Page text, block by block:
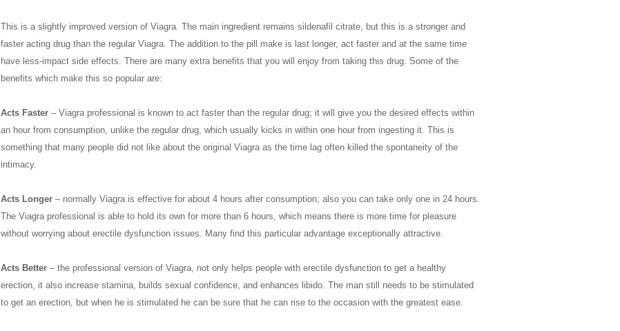
This is a slightly improved version of Viagra. The main ingredient remains sildenafil citrate, but this is a stronger and
faster acting drug than the regular Viagra. The addition to the pill make is last longer, act faster and at the same time
have less-impact side effects. There are many extra benefits that you will enjoy from taking this drug. Some of the
benefits which make this so popular are:
Acts Faster – Viagra professional is known to act faster than the regular drug; it will give you the desired effects within
an hour from consumption, unlike the regular drug, which usually kicks in within one hour from ingesting it. This is
something that many people did not like about the original Viagra as the time lag often killed the spontaneity of the
intimacy.
Acts Longer – normally Viagra is effective for about 4 hours after consumption; also you can take only one in 24 hours.
The Viagra professional is able to hold its own for more than 6 hours, which means there is more time for pleasure
without worrying about erectile dysfunction issues. Many find this particular advantage exceptionally attractive.
Acts Better – the professional version of Viagra, not only helps people with erectile dysfunction to get a healthy
erection, it also increase stamina, builds sexual confidence, and enhances libido. The man still needs to be stimulated
to get an erection, but when he is stimulated he can be sure that he can rise to the occasion with the greatest ease.